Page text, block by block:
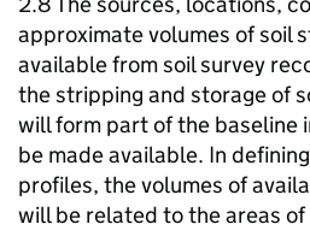
approximate volumes of soil
available from soil survey
the stripping and storage of
will form part of the baseline
be made available. In
profiles, the volumes of
will be related to the areas